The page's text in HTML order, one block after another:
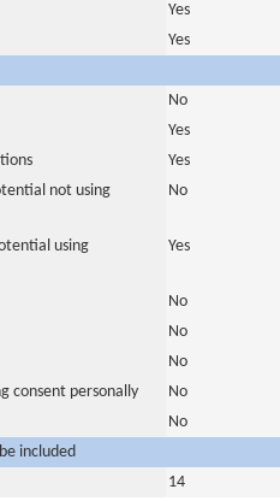
Yes
Yes
No
Yes
Yes
not using
No
using
Yes
No
No
No
consent personally
No
No
included
14